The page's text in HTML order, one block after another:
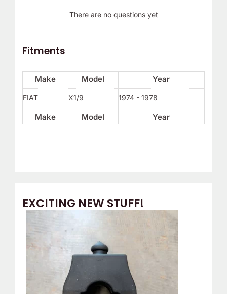
EXCITING NEW STUFF!
There are no questions yet
Fitments
Make Model Year
Make Model Year
FIAT X1/9 1974 - 1978